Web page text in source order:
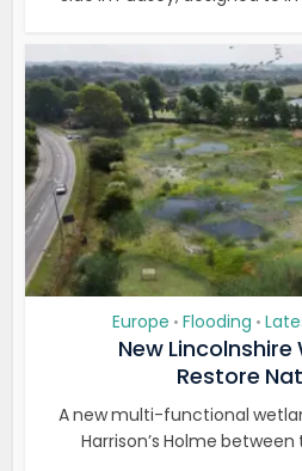
Europe • Flooding •
New
Restore
A new multi-functional
Harrison’s Holme between